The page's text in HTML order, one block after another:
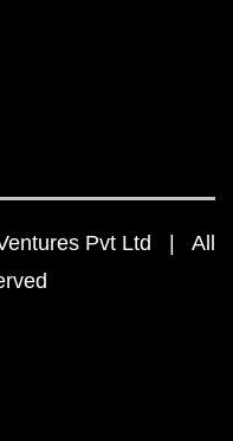
Pvt Ltd | All